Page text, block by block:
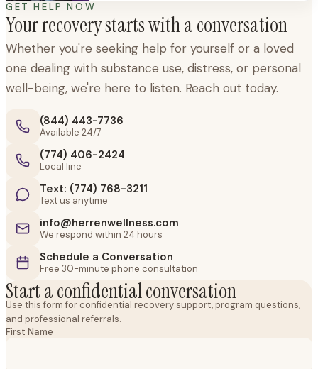
transitions, and exciting milestones. When
GET HELP NOW
Your recovery starts with a conversation
Whether you're seeking help for yourself or a loved
one dealing with substance use, distress, or personal
well-being, we're here to listen. Reach out today.
(844) 443-7736
Available 24/7
(774) 406-2424
Local line
Text: (774) 768-3211
Text us anytime
info@herrenwellness.com
We respond within 24 hours
Schedule a Conversation
Free 30-minute phone consultation
Start a confidential conversation
Use this form for confidential recovery support, program questions,
and professional referrals.
First Name